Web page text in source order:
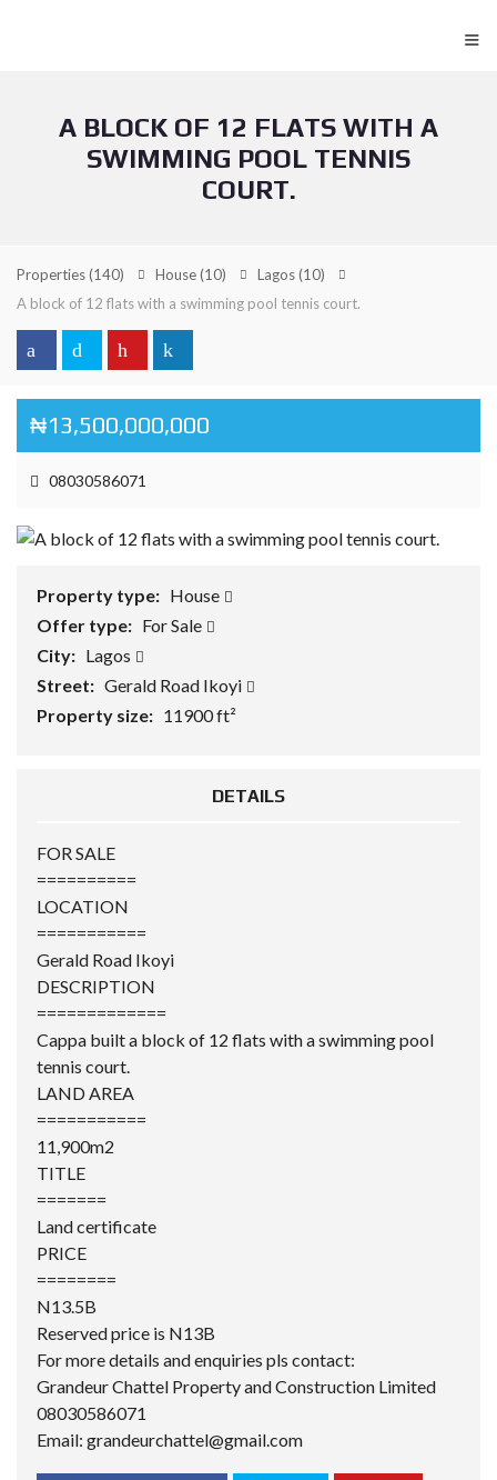
≡
A BLOCK OF 12 FLATS WITH A
SWIMMING POOL TENNIS
COURT.
Properties(140) House(10) Lagos(10)
A block of 12 flats with a swimming pool tennis court.
₦13,500,000,000
08030586071
Property type: House
Offer type: For Sale
City: Lagos
Street: Gerald Road Ikoyi
Property size: 11900 ft²
DETAILS
FOR SALE
==========
LOCATION
===========
Gerald Road Ikoyi
DESCRIPTION
=============
Cappa built a block of 12 flats with a swimming pool
tennis court.
LAND AREA
===========
11,900m2
TITLE
=======
Land certificate
PRICE
========
N13.5B
Reserved price is N13B
For more details and enquiries pls contact:
Grandeur Chattel Property and Construction Limited
08030586071
Email: grandeurchattel@gmail.com